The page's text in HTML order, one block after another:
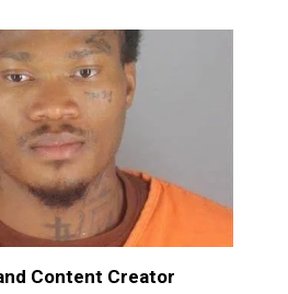
Content Creator